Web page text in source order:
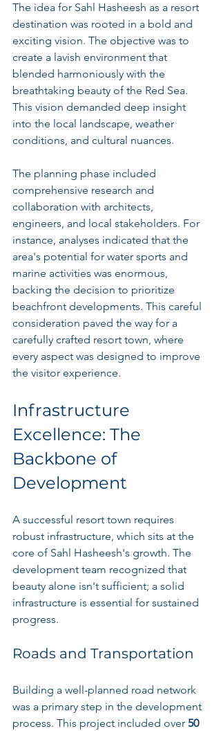
The idea for Sahl Hasheesh as a resort
destination was rooted in a bold and
exciting vision. The objective was to
create a lavish environment that
blended harmoniously with the
breathtaking beauty of the Red Sea.
This vision demanded deep insight
into the local landscape, weather
conditions, and cultural nuances.
The planning phase included
comprehensive research and
collaboration with architects,
engineers, and local stakeholders. For
instance, analyses indicated that the
area's potential for water sports and
marine activities was enormous,
backing the decision to prioritize
beachfront developments. This careful
consideration paved the way for a
carefully crafted resort town, where
every aspect was designed to improve
the visitor experience.
Infrastructure
Excellence: The
Backbone of
Development
A successful resort town requires
robust infrastructure, which sits at the
core of Sahl Hasheesh's growth. The
development team recognized that
beauty alone isn't sufficient; a solid
infrastructure is essential for sustained
progress.
Roads and Transportation
Building a well-planned road network
was a primary step in the development
process. This project included over 50